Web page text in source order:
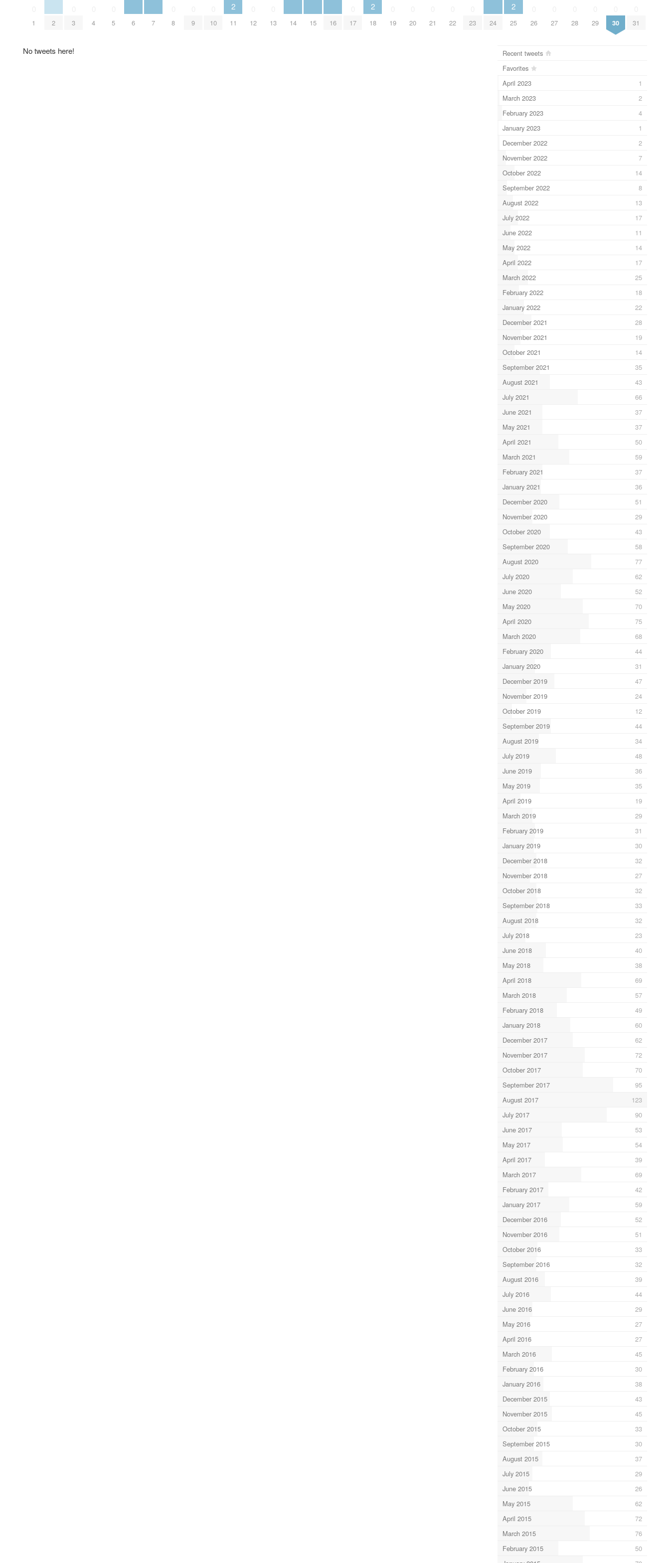
1 2 3 4 5 6 7 8 9 10
2
11 12 13 14 15 16 17
2
18 19 20 21 22 23 24
2
25 26 27 28 29 30 31
No tweets here!
Recent tweets
Favorites
April 2023
1
March 2023
2
February 2023
4
January 2023
1
December 2022
2
November 2022
7
October 2022
14
September 2022
8
August 2022
13
July 2022
17
June 2022
11
May 2022
14
April 2022
17
March 2022
25
February 2022
18
January 2022
22
December 2021
28
November 2021
19
October 2021
14
September 2021
35
August 2021
43
July 2021
66
June 2021
37
May 2021
37
April 2021
50
March 2021
59
February 2021
37
January 2021
36
December 2020
51
November 2020
29
October 2020
43
September 2020
58
August 2020
77
July 2020
62
June 2020
52
May 2020
70
April 2020
75
March 2020
68
February 2020
44
January 2020
31
December 2019
47
November 2019
24
October 2019
12
September 2019
44
August 2019
34
July 2019
48
June 2019
36
May 2019
35
April 2019
19
March 2019
29
February 2019
31
January 2019
30
December 2018
32
November 2018
27
October 2018
32
September 2018
33
August 2018
32
July 2018
23
June 2018
40
May 2018
38
April 2018
69
March 2018
57
February 2018
49
January 2018
60
December 2017
62
November 2017
72
October 2017
70
September 2017
95
August 2017
123
July 2017
90
June 2017
53
May 2017
54
April 2017
39
March 2017
69
February 2017
42
January 2017
59
December 2016
52
November 2016
51
October 2016
33
September 2016
32
August 2016
39
July 2016
44
June 2016
29
May 2016
27
April 2016
27
March 2016
45
February 2016
30
January 2016
38
December 2015
43
November 2015
45
October 2015
33
September 2015
30
August 2015
37
July 2015
29
June 2015
26
May 2015
62
April 2015
72
March 2015
76
February 2015
50